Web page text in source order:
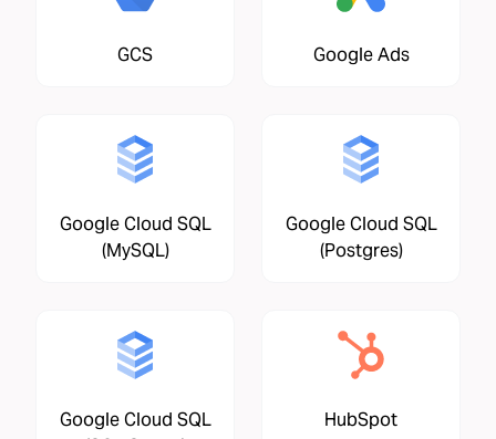
GCS Google Ads
Google Cloud SQL
(MySQL)
Google Cloud SQL
(Postgres)
Google Cloud SQL
HubSpot